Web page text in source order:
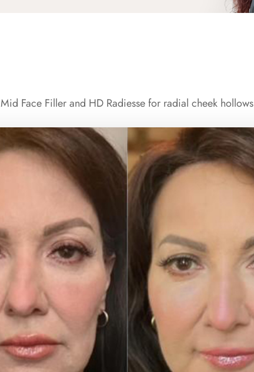
Mid Face Filler and HD Radiesse for radial cheek hollows